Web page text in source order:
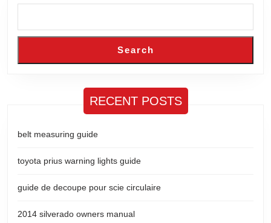
Search
RECENT POSTS
belt measuring guide
toyota prius warning lights guide
guide de decoupe pour scie circulaire
2014 silverado owners manual